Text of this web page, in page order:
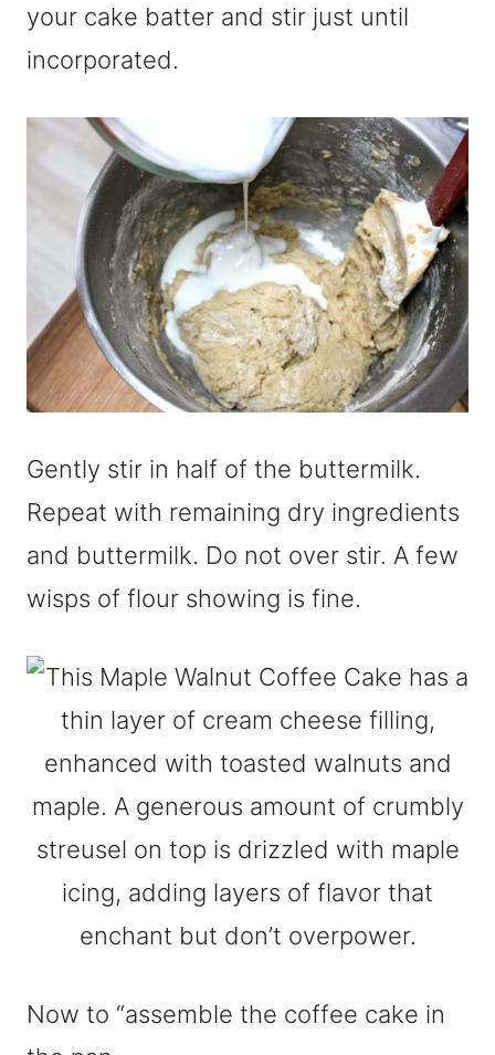
your cake batter and stir just until
incorporated.
Gently stir in half of the buttermilk.
Repeat with remaining dry ingredients
and buttermilk. Do not over stir. A few
wisps of flour showing is fine.
Now to “assemble the coffee cake in